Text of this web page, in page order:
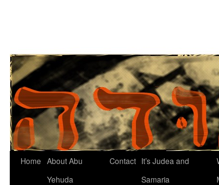
Home About Abu
Yehuda
Contact It’s Judea and
Samaria